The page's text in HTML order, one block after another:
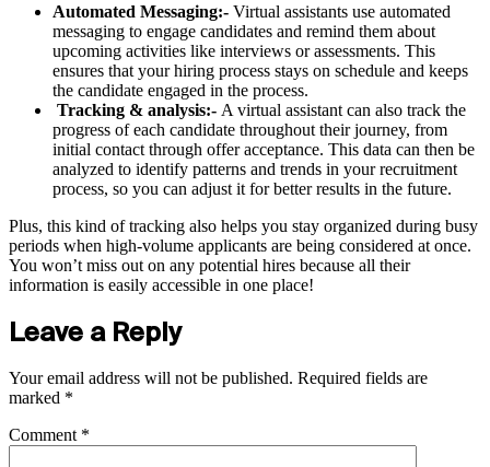
Automated Messaging:- Virtual assistants use automated
messaging to engage candidates and remind them about
upcoming activities like interviews or assessments. This
ensures that your hiring process stays on schedule and keeps
the candidate engaged in the process.
Tracking & analysis:- A virtual assistant can also track the
progress of each candidate throughout their journey, from
initial contact through offer acceptance. This data can then be
analyzed to identify patterns and trends in your recruitment
process, so you can adjust it for better results in the future.
Plus, this kind of tracking also helps you stay organized during busy
periods when high-volume applicants are being considered at once.
You won’t miss out on any potential hires because all their
information is easily accessible in one place!
Leave a Reply
Your email address will not be published. Required fields are
marked *
Comment *